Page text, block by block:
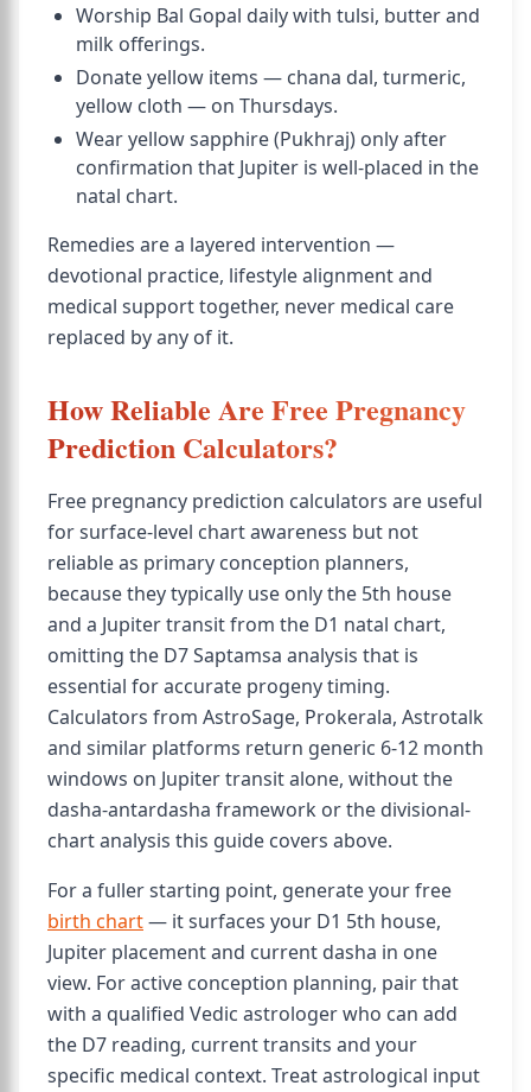
Worship Bal Gopal daily with tulsi, butter and
milk offerings.
Donate yellow items — chana dal, turmeric,
yellow cloth — on Thursdays.
Wear yellow sapphire (Pukhraj) only after
confirmation that Jupiter is well-placed in the
natal chart.
Remedies are a layered intervention —
devotional practice, lifestyle alignment and
medical support together, never medical care
replaced by any of it.
How Reliable Are Free Pregnancy
Prediction Calculators?
Free pregnancy prediction calculators are useful
for surface-level chart awareness but not
reliable as primary conception planners,
because they typically use only the 5th house
and a Jupiter transit from the D1 natal chart,
omitting the D7 Saptamsa analysis that is
essential for accurate progeny timing.
Calculators from AstroSage, Prokerala, Astrotalk
and similar platforms return generic 6-12 month
windows on Jupiter transit alone, without the
dasha-antardasha framework or the divisional-
chart analysis this guide covers above.
For a fuller starting point, generate your free
birth chart— it surfaces your D1 5th house,
Jupiter placement and current dasha in one
view. For active conception planning, pair that
with a qualified Vedic astrologer who can add
the D7 reading, current transits and your
specific medical context. Treat astrological input